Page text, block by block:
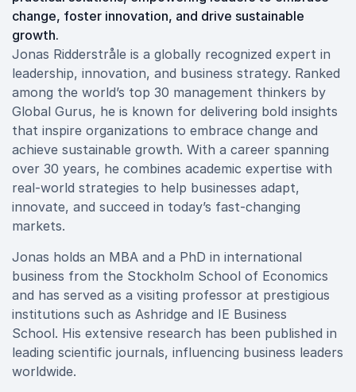
change, foster innovation, and drive sustainable
growth.
Jonas Ridderstråle is a globally recognized expert in
leadership, innovation, and business strategy. Ranked
among the world’s top 30 management thinkers by
Global Gurus, he is known for delivering bold insights
that inspire organizations to embrace change and
achieve sustainable growth. With a career spanning
over 30 years, he combines academic expertise with
real-world strategies to help businesses adapt,
innovate, and succeed in today’s fast-changing
markets.
Jonas holds an MBA and a PhD in international
business from the Stockholm School of Economics
and has served as a visiting professor at prestigious
institutions such as Ashridge and IE Business
School. His extensive research has been published in
leading scientific journals, influencing business leaders
worldwide.